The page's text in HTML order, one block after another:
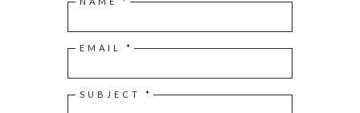
EMAIL *
SUBJECT *